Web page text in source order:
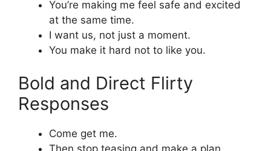
You’re making me feel safe and excited
at the same time.
I want us, not just a moment.
You make it hard not to like you.
Bold and Direct Flirty
Responses
Come get me.